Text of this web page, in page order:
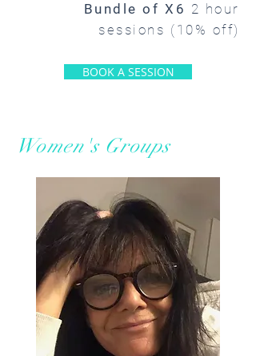
Bundle of X6 2 hour
sessions (10% off)
BOOK A SESSION
Women's Groups